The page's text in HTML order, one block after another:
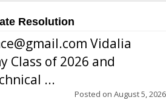
Resolution
Vidalia
Class of 2026 and
...
Posted on August 5, 2026